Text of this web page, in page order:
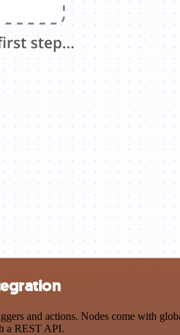
and actions. Nodes come with
a REST API.